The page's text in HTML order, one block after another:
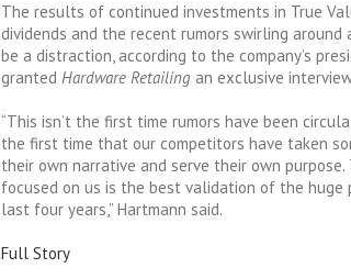
The results of continued investments in True
dividends and the recent rumors swirling
be a distraction, according to the company’s
granted Hardware Retailing an exclusive
“This isn’t the first time rumors have been
the first time that our competitors have taken
their own narrative and serve their own
focused on us is the best validation of the huge
last four years,” Hartmann said.
Full Story